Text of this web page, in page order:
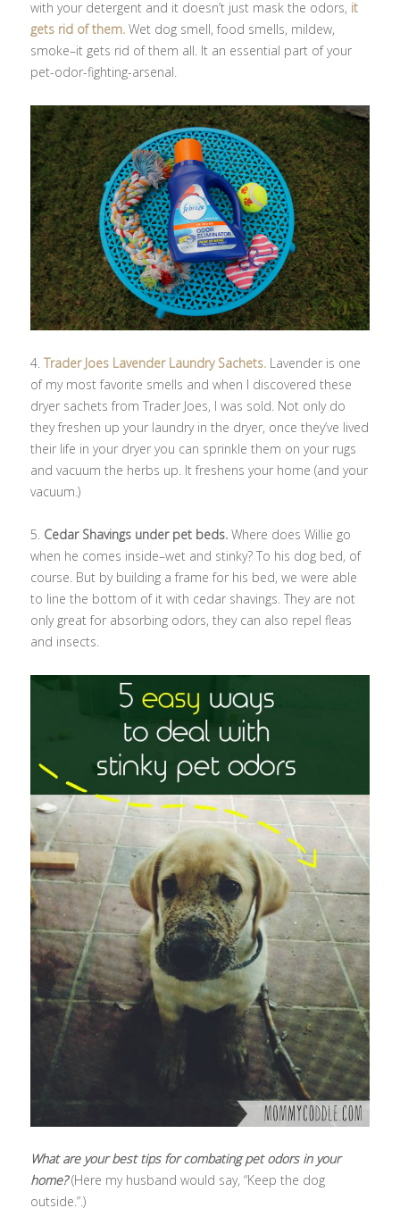
with your detergent and it doesn’t just mask the odors, it
gets rid of them. Wet dog smell, food smells, mildew,
smoke–it gets rid of them all. It an essential part of your
pet-odor-fighting-arsenal.
4.Trader Joes Lavender Laundry Sachets. Lavender is one
of my most favorite smells and when I discovered these
dryer sachets from Trader Joes, I was sold. Not only do
they freshen up your laundry in the dryer, once they’ve lived
their life in your dryer you can sprinkle them on your rugs
and vacuum the herbs up. It freshens your home (and your
vacuum.)
5. Cedar Shavings under pet beds. Where does Willie go
when he comes inside–wet and stinky? To his dog bed, of
course. But by building a frame for his bed, we were able
to line the bottom of it with cedar shavings. They are not
only great for absorbing odors, they can also repel fleas
and insects.
What are your best tips for combating pet odors in your
home?(Here my husband would say, “Keep the dog
outside.”.)